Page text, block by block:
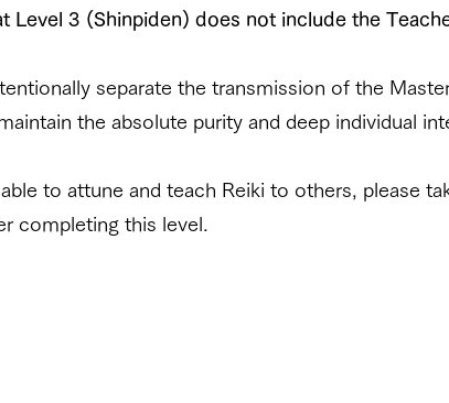
Level 3 (Shinpiden) does not include the
separate the transmission of the
the absolute purity and deep individual
to attune and teach Reiki to others, please
completing this level.